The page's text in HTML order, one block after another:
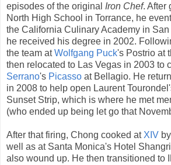
episodes of the original Iron Chef. After
North High School in Torrance, he
the California Culinary Academy in
he received his degree in 2002.
the team atWolfgang Puck's Postrio at
then relocated to Las Vegas in 2003 to
Serrano's Picasso at Bellagio. He
in 2008 to help open Laurent
Sunset Strip, which is where he met
(who ended up being let go that
After that firing, Chong cooked at XIV by
well as at Santa Monica's Hotel
also wound up. He then transitioned to